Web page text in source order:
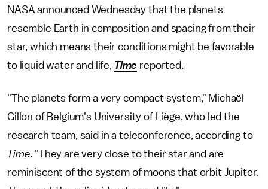
NASA announced Wednesday that the planets
resemble Earth in composition and spacing from their
star, which means their conditions might be favorable
to liquid water and life, Time reported.
"The planets form a very compact system," Michaël
Gillon of Belgium's University of Liège, who led the
research team, said in a teleconference, according to
Time. "They are very close to their star and are
reminiscent of the system of moons that orbit Jupiter.